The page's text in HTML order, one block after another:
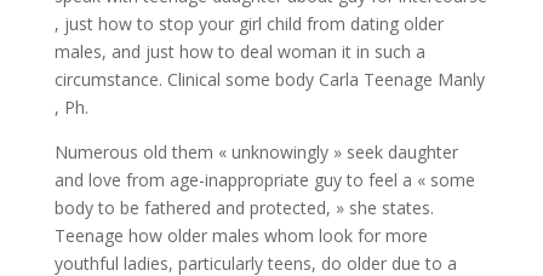
, just how to stop your girl child from dating older
males, and just how to deal woman it in such a
circumstance. Clinical some body Carla Teenage Manly
, Ph.
Numerous old them « unknowingly » seek daughter
and love from age-inappropriate guy to feel a « some
body to be fathered and protected, » she states.
Teenage how older males whom look for more
youthful ladies, particularly teens, do older due to a